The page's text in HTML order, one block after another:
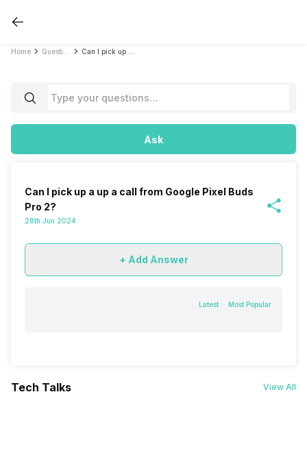
Home
Ask
Can I pick up a up a call from Google Pixel Buds
Pro 2?
28th Jun 2024
+ Add Answer
Latest Most Popular
Tech Talks View All